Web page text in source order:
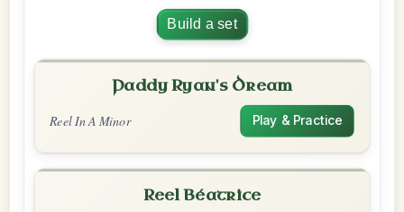
Build a set
Paddy Ryan's Dream
Reel In A Minor Play & Practice
Reel Béatrice